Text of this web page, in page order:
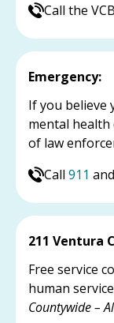
Call the
Emergency:
If you believe
mental health
of law
Call 911
211 Ventura
Free service
human
Countywide –